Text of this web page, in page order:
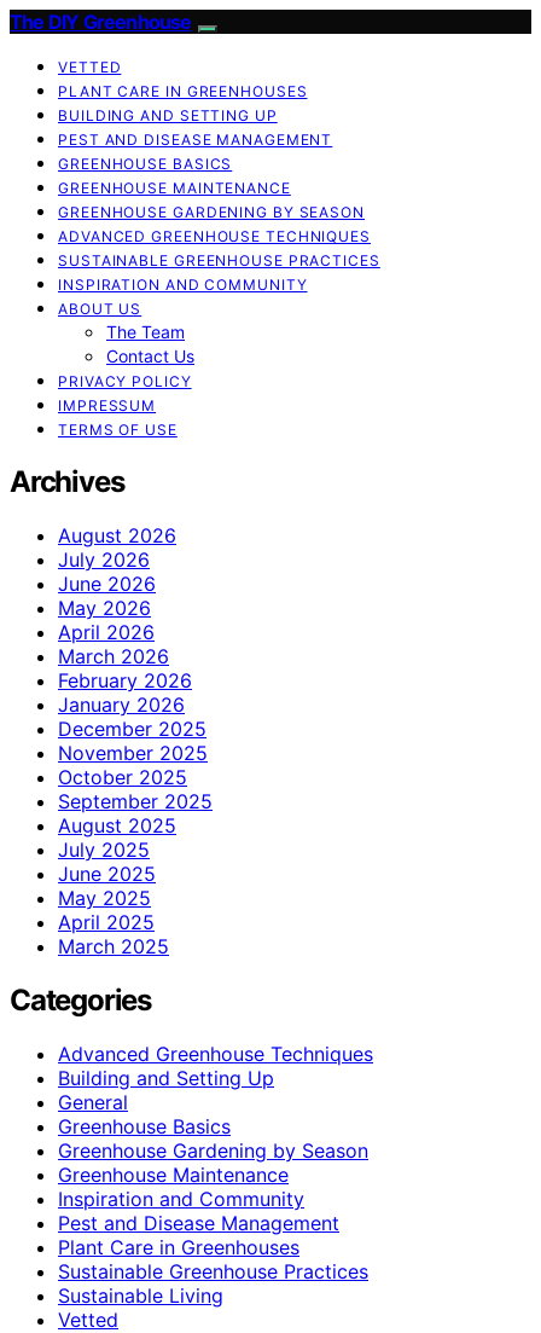
The DIY Greenhouse
VETTED
PLANT CARE IN GREENHOUSES
BUILDING AND SETTING UP
PEST AND DISEASE MANAGEMENT
GREENHOUSE BASICS
GREENHOUSE MAINTENANCE
GREENHOUSE GARDENING BY SEASON
ADVANCED GREENHOUSE TECHNIQUES
SUSTAINABLE GREENHOUSE PRACTICES
INSPIRATION AND COMMUNITY
ABOUT US
The Team
Contact Us
PRIVACY POLICY
IMPRESSUM
TERMS OF USE
Archives
August 2026
July 2026
June 2026
May 2026
April 2026
March 2026
February 2026
January 2026
December 2025
November 2025
October 2025
September 2025
August 2025
July 2025
June 2025
May 2025
April 2025
March 2025
Categories
Advanced Greenhouse Techniques
Building and Setting Up
General
Greenhouse Basics
Greenhouse Gardening by Season
Greenhouse Maintenance
Inspiration and Community
Pest and Disease Management
Plant Care in Greenhouses
Sustainable Greenhouse Practices
Sustainable Living
Vetted